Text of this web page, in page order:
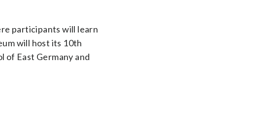
participants will learn
will host its 10th
of East Germany and